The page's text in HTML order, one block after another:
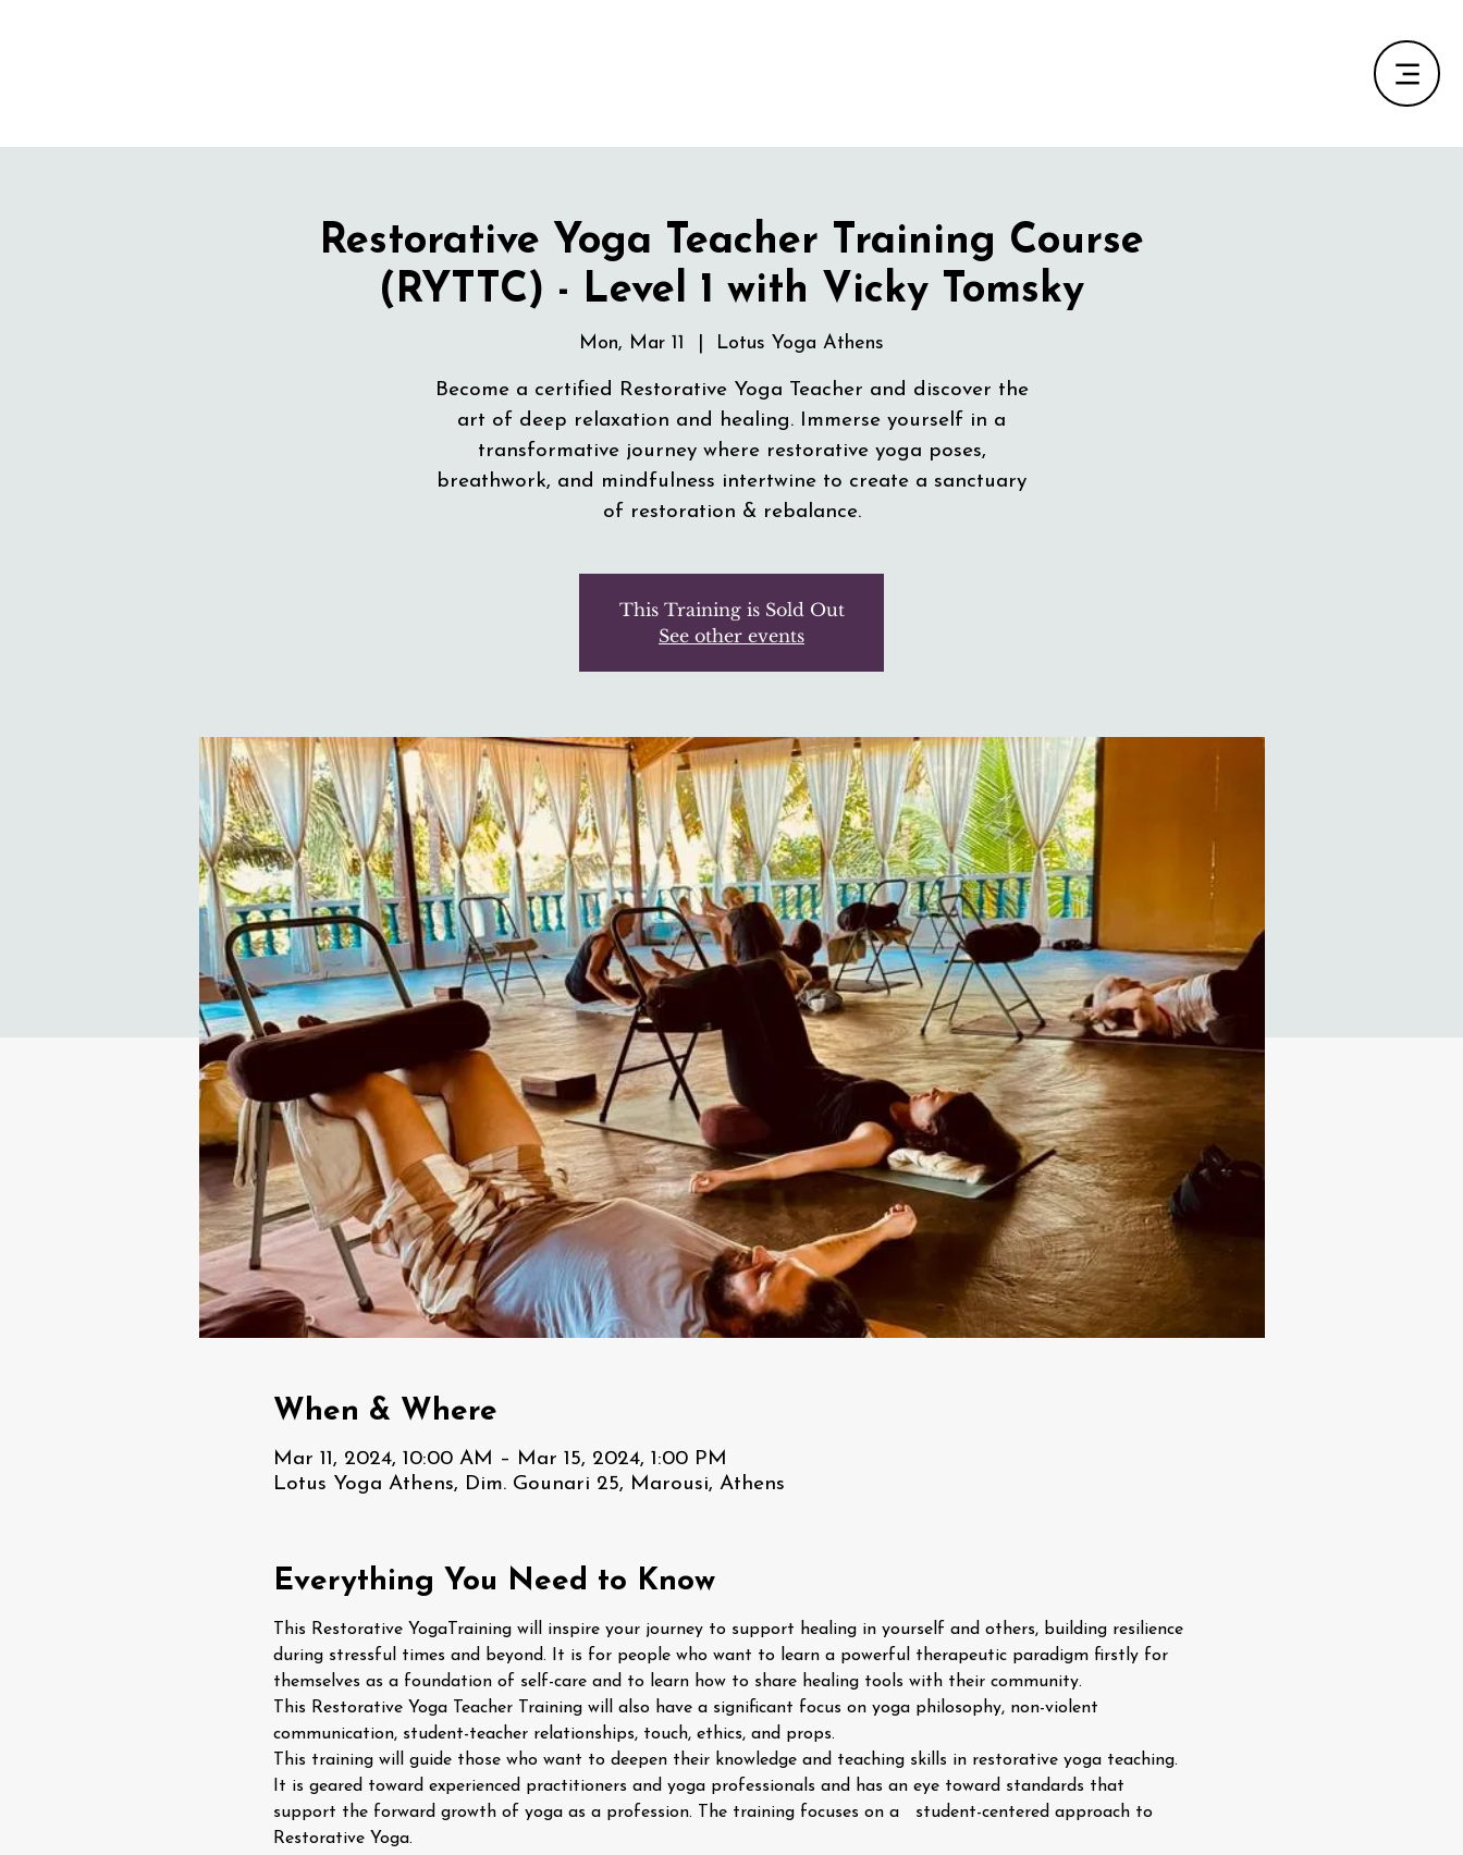
Restorative Yoga Teacher Training Course
(RYTTC) - Level 1 with Vicky Tomsky
Mon, Mar 11 Lotus Yoga Athens
Become a certified Restorative Yoga Teacher and discover the
art of deep relaxation and healing. Immerse yourself in a
transformative journey where restorative yoga poses,
breathwork, and mindfulness intertwine to create a sanctuary
of restoration & rebalance.
This Training is Sold Out
See other events
When & Where
Mar 11, 2024, 10:00 AM – Mar 15, 2024, 1:00 PM
Lotus Yoga Athens, Dim. Gounari 25, Marousi, Athens
Everything You Need to Know
This Restorative YogaTraining will inspire your journey to support healing in yourself and others, building resilience
during stressful times and beyond. It is for people who want to learn a powerful therapeutic paradigm firstly for
themselves as a foundation of self-care and to learn how to share healing tools with their community.
This Restorative Yoga Teacher Training will also have a significant focus on yoga philosophy, non-violent
communication, student-teacher relationships, touch, ethics, and props.
This training will guide those who want to deepen their knowledge and teaching skills in restorative yoga teaching.
It is geared toward experienced practitioners and yoga professionals and has an eye toward standards that
support the forward growth of yoga as a profession. The training focuses on a   student-centered approach to
Restorative Yoga.